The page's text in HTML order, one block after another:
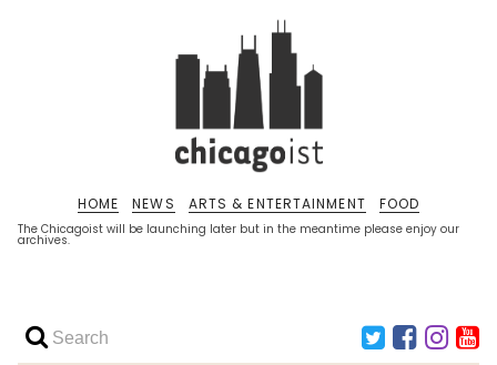
The Chicagoist will be launching later but in the meantime please enjoy our
archives.
HOME NEWS ARTS & ENTERTAINMENT FOOD